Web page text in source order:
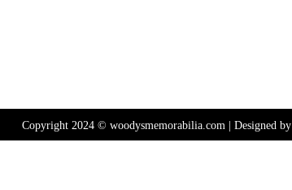
Copyright 2024 © woodysmemorabilia.com | Designed by